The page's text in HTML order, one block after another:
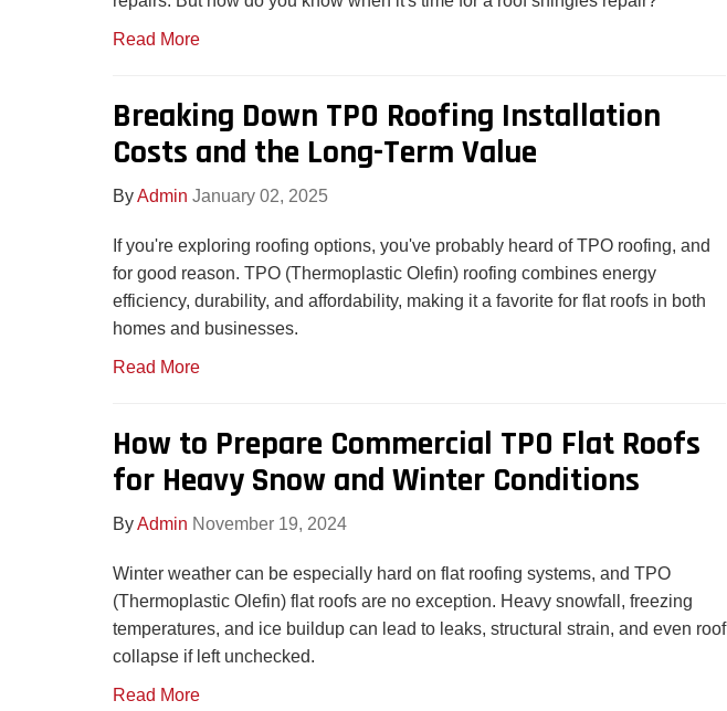
Read More
Breaking Down TPO Roofing Installation
Costs and the Long-Term Value
ByAdmin January 02, 2025
If you're exploring roofing options, you've probably heard of TPO roofing, and
for good reason. TPO (Thermoplastic Olefin) roofing combines energy
efficiency, durability, and affordability, making it a favorite for flat roofs in both
homes and businesses.
Read More
How to Prepare Commercial TPO Flat Roofs
for Heavy Snow and Winter Conditions
ByAdmin November 19, 2024
Winter weather can be especially hard on flat roofing systems, and TPO
(Thermoplastic Olefin) flat roofs are no exception. Heavy snowfall, freezing
temperatures, and ice buildup can lead to leaks, structural strain, and even roof
collapse if left unchecked.
Read More